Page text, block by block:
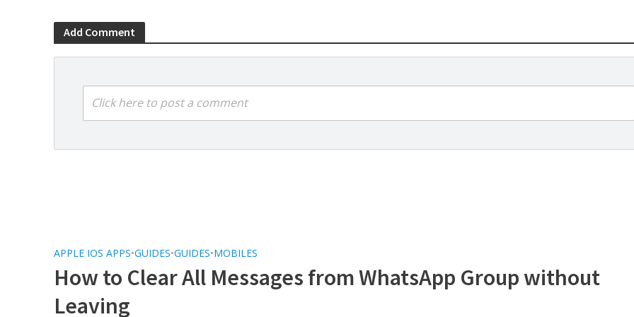
Add Comment
Click here to post a comment
APPLE IOS APPS•GUIDES•GUIDES•MOBILES
How to Clear All Messages from WhatsApp Group without
Leaving